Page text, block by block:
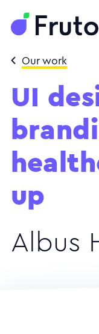
Our work
UI
up
Albus